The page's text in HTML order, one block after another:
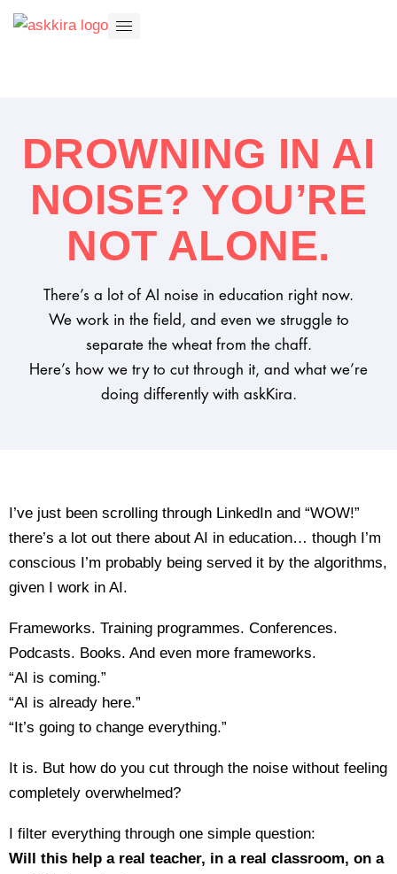
DROWNING IN AI
NOISE? YOU’RE
NOT ALONE.
There’s a lot of AI noise in education right now.
We work in the field, and even we struggle to
separate the wheat from the chaff.
Here’s how we try to cut through it, and what we’re
doing differently with askKira.
I’ve just been scrolling through LinkedIn and “WOW!”
there’s a lot out there about AI in education… though I’m
conscious I’m probably being served it by the algorithms,
given I work in AI.
Frameworks. Training programmes. Conferences.
Podcasts. Books. And even more frameworks.
“AI is coming.”
“AI is already here.”
“It’s going to change everything.”
It is. But how do you cut through the noise without feeling
completely overwhelmed?
I filter everything through one simple question:
Will this help a real teacher, in a real classroom, on a